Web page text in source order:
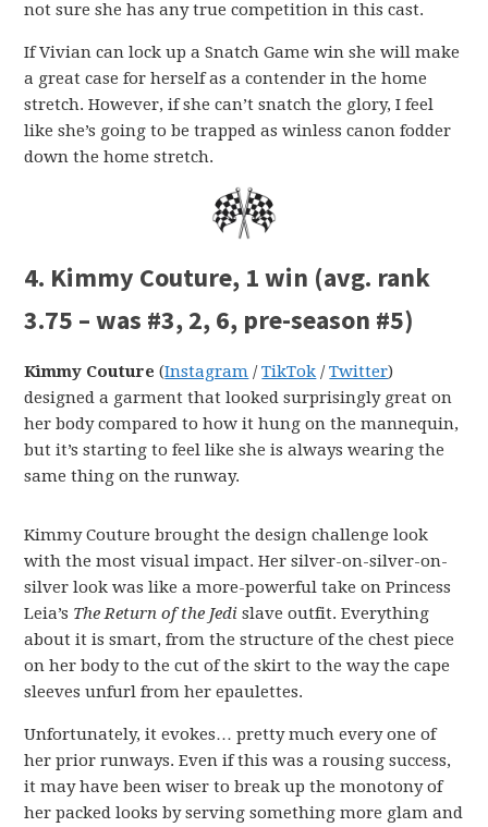
not sure she has any true competition in this cast.
If Vivian can lock up a Snatch Game win she will make
a great case for herself as a contender in the home
stretch. However, if she can’t snatch the glory, I feel
like she’s going to be trapped as winless canon fodder
down the home stretch.
4. Kimmy Couture, 1 win (avg. rank
3.75 – was #3, 2, 6, pre-season #5)
Kimmy Couture (Instagram /TikTok /Twitter)
designed a garment that looked surprisingly great on
her body compared to how it hung on the mannequin,
but it’s starting to feel like she is always wearing the
same thing on the runway.
Kimmy Couture brought the design challenge look
with the most visual impact. Her silver-on-silver-on-
silver look was like a more-powerful take on Princess
Leia’s The Return of the Jedi slave outfit. Everything
about it is smart, from the structure of the chest piece
on her body to the cut of the skirt to the way the cape
sleeves unfurl from her epaulettes.
Unfortunately, it evokes… pretty much every one of
her prior runways. Even if this was a rousing success,
it may have been wiser to break up the monotony of
her packed looks by serving something more glam and